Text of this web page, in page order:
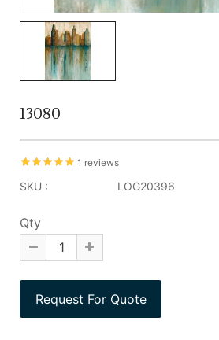
13080
1 reviews
SKU : LOG20396
Qty